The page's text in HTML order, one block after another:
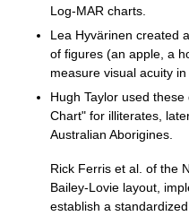
Log-MAR charts.
Lea Hyvärinen created
of figures (an apple, a
measure visual acuity
Hugh Taylor used
Chart" for illiterates,
Australian Aborigines.
Rick Ferris et al. of the
Bailey-Lovie layout,
establish a